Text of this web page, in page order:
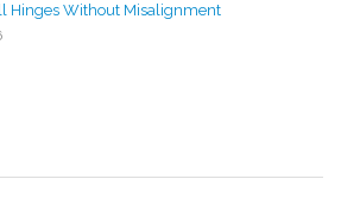
Hinges Without Misalignment